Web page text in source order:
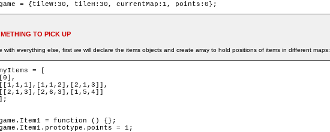
= {tileW:30, tileH:30, currentMap:1, points:0};
TO PICK UP
with everything else, first we will declare the items objects and create array to hold positions of items in different maps:
= [
[0],
[[1,1,1],[1,1,2],[2,1,3]],
[[2,1,3],[2,6,3],[1,5,4]]
];
= function () {};
= 1;